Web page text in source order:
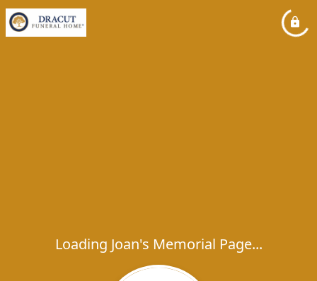
Loading Joan's Memorial Page...